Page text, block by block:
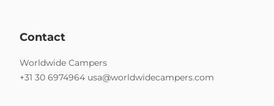
Contact
Worldwide Campers
+31 30 6974964 usa@worldwidecampers.com